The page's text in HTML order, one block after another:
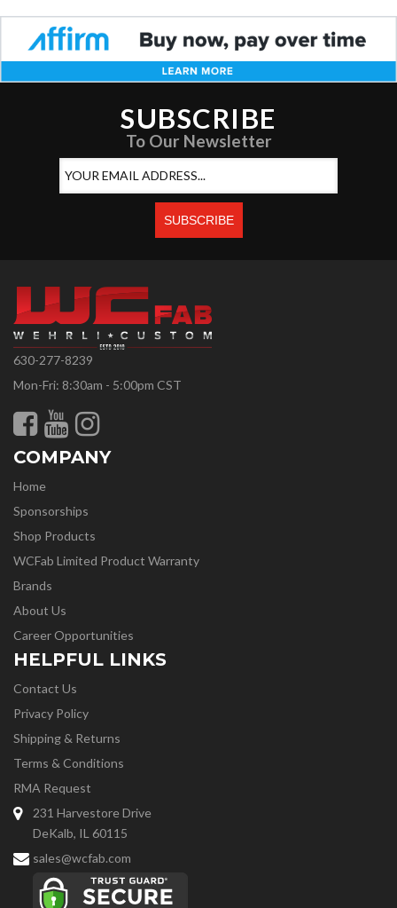
SUBSCRIBE
To Our Newsletter
630-277-8239
Mon-Fri: 8:30am - 5:00pm CST
COMPANY
Home
Sponsorships
Shop Products
WCFab Limited Product Warranty
Brands
About Us
Career Opportunities
HELPFUL LINKS
Contact Us
Privacy Policy
Shipping & Returns
Terms & Conditions
RMA Request
231 Harvestore Drive
DeKalb, IL 60115
sales@wcfab.com